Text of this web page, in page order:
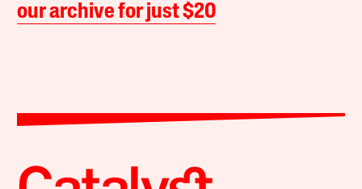
our archive for just $20